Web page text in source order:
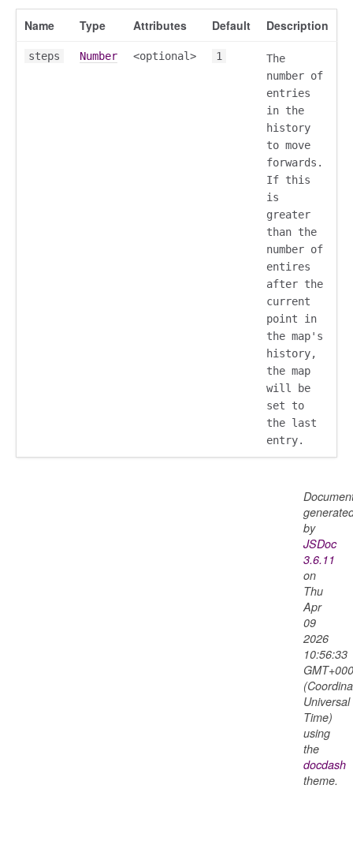
Name Type Attributes Default Description
steps Number <optional> 1
The
number of
entries
in the
history
to move
forwards.
If this
is
greater
than the
number of
entires
after the
current
point in
the map's
history,
the map
will be
set to
the last
entry.
by
JSDoc
3.6.11
on
Thu
Apr
09
2026
10:56:33
Universal
Time)
using
the
docdash
theme.